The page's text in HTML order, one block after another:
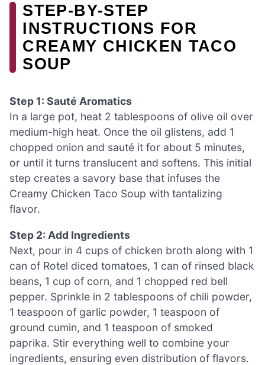
STEP-BY-STEP
INSTRUCTIONS FOR
CREAMY CHICKEN TACO
SOUP
Step 1: Sauté Aromatics
In a large pot, heat 2 tablespoons of olive oil over
medium-high heat. Once the oil glistens, add 1
chopped onion and sauté it for about 5 minutes,
or until it turns translucent and softens. This initial
step creates a savory base that infuses the
Creamy Chicken Taco Soup with tantalizing
flavor.
Step 2: Add Ingredients
Next, pour in 4 cups of chicken broth along with 1
can of Rotel diced tomatoes, 1 can of rinsed black
beans, 1 cup of corn, and 1 chopped red bell
pepper. Sprinkle in 2 tablespoons of chili powder,
1 teaspoon of garlic powder, 1 teaspoon of
ground cumin, and 1 teaspoon of smoked
paprika. Stir everything well to combine your
ingredients, ensuring even distribution of flavors.